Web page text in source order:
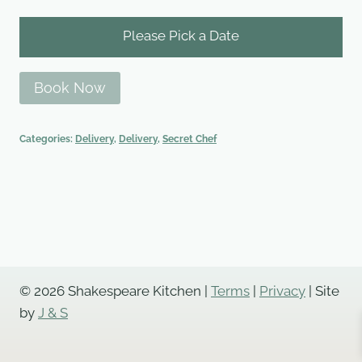
Please Pick a Date
Book Now
Categories: Delivery, Delivery, Secret Chef
© 2026 Shakespeare Kitchen | Terms Privacy | Site
by J & S